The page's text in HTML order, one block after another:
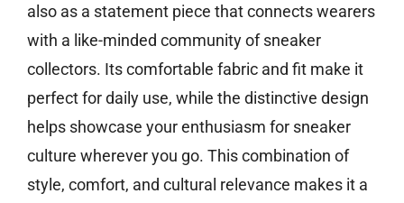
also as a statement piece that connects wearers
with a like-minded community of sneaker
collectors. Its comfortable fabric and fit make it
perfect for daily use, while the distinctive design
helps showcase your enthusiasm for sneaker
culture wherever you go. This combination of
style, comfort, and cultural relevance makes it a